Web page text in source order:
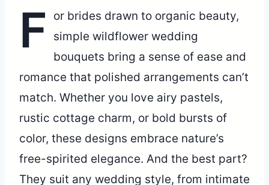
F
or brides drawn to organic beauty,
simple wildflower wedding
bouquets bring a sense of ease and
romance that polished arrangements can’t
match. Whether you love airy pastels,
rustic cottage charm, or bold bursts of
color, these designs embrace nature’s
free-spirited elegance. And the best part?
They suit any wedding style, from intimate